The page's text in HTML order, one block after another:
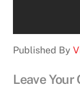
Published By
Leave